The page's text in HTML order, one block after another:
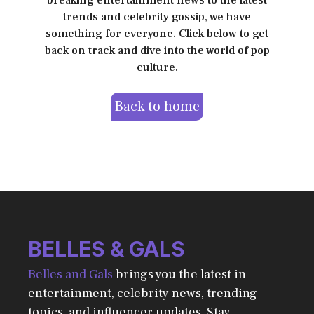
trends and celebrity gossip, we have
something for everyone. Click below to get
back on track and dive into the world of pop
culture.
Back to home
BELLES & GALS
Belles and Gals brings you the latest in
entertainment, celebrity news, trending